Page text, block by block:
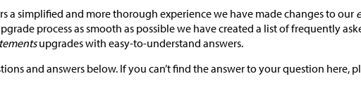
a simplified and more thorough experience we have made changes to our
process as smooth as possible we have created a list of frequently
upgrades with easy-to-understand answers.
and answers below. If you can’t find the answer to your question here,